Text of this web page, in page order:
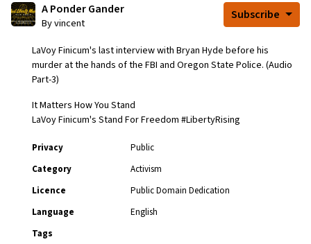
A Ponder Gander
By vincent
Subscribe
LaVoy Finicum's last interview with Bryan Hyde before his
murder at the hands of the FBI and Oregon State Police. (Audio
Part-3)
It Matters How You Stand
LaVoy Finicum's Stand For Freedom #LibertyRising
Privacy
Public
Category
Activism
Licence
Public Domain Dedication
Language
English
Tags